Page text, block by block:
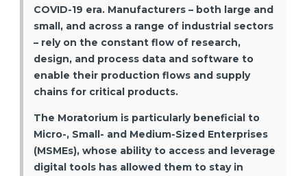
COVID-19 era. Manufacturers – both large and
small, and across a range of industrial sectors
– rely on the constant flow of research,
design, and process data and software to
enable their production flows and supply
chains for critical products.
The Moratorium is particularly beneficial to
Micro-, Small- and Medium-Sized Enterprises
(MSMEs), whose ability to access and leverage
digital tools has allowed them to stay in